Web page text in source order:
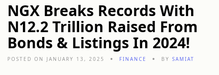
NGX Breaks Records With
N12.2 Trillion Raised From
Bonds & Listings In 2024!
POSTED ON JANUARY 13, 2025 FINANCE BY SAMIAT